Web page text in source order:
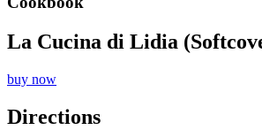
La Cucina di Lidia
buy now
Directions